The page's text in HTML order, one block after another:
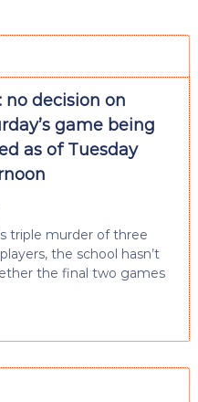
no decision on
game being
as of Tuesday
triple murder of three
the school hasn’t
the final two games